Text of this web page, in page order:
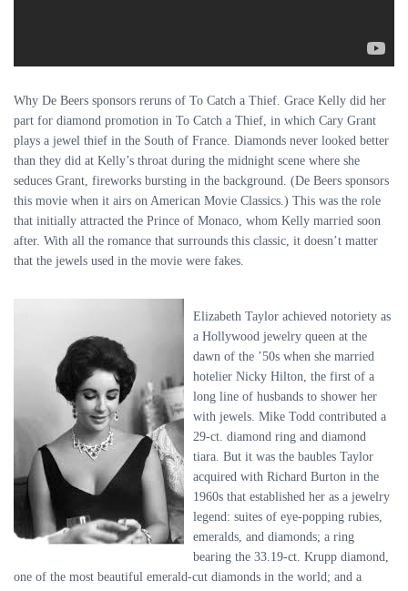
Why De Beers sponsors reruns of To Catch a Thief. Grace Kelly did her
part for diamond promotion in To Catch a Thief, in which Cary Grant
plays a jewel thief in the South of France. Diamonds never looked better
than they did at Kelly’s throat during the midnight scene where she
seduces Grant, fireworks bursting in the background. (De Beers sponsors
this movie when it airs on American Movie Classics.) This was the role
that initially attracted the Prince of Monaco, whom Kelly married soon
after. With all the romance that surrounds this classic, it doesn’t matter
that the jewels used in the movie were fakes.
Elizabeth Taylor achieved notoriety as
a Hollywood jewelry queen at the
dawn of the ’50s when she married
hotelier Nicky Hilton, the first of a
long line of husbands to shower her
with jewels. Mike Todd contributed a
29-ct. diamond ring and diamond
tiara. But it was the baubles Taylor
acquired with Richard Burton in the
1960s that established her as a jewelry
legend: suites of eye-popping rubies,
emeralds, and diamonds; a ring
bearing the 33.19-ct. Krupp diamond,
one of the most beautiful emerald-cut diamonds in the world; and a